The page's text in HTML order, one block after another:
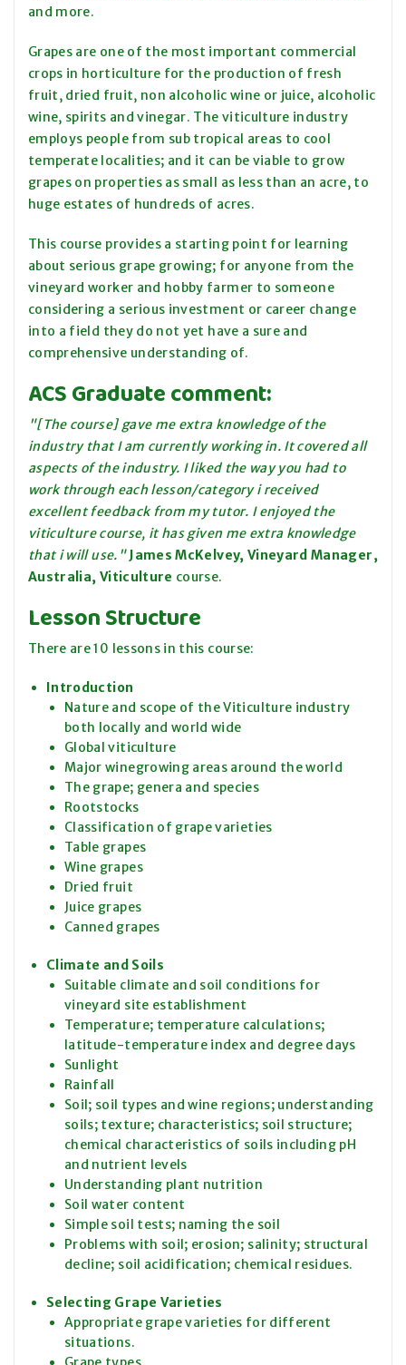
and more.
Grapes are one of the most important commercial
crops in horticulture for the production of fresh
fruit, dried fruit, non alcoholic wine or juice, alcoholic
wine, spirits and vinegar. The viticulture industry
employs people from sub tropical areas to cool
temperate localities; and it can be viable to grow
grapes on properties as small as less than an acre, to
huge estates of hundreds of acres.
This course provides a starting point for learning
about serious grape growing; for anyone from the
vineyard worker and hobby farmer to someone
considering a serious investment or career change
into a field they do not yet have a sure and
comprehensive understanding of.
ACS Graduate comment:
"[The course] gave me extra knowledge of the
industry that I am currently working in. It covered all
aspects of the industry. I liked the way you had to
work through each lesson/category i received
excellent feedback from my tutor. I enjoyed the
viticulture course, it has given me extra knowledge
that i will use."James McKelvey, Vineyard Manager,
Australia, Viticulture course.
Lesson Structure
There are 10 lessons in this course:
Introduction
Nature and scope of the Viticulture industry
both locally and world wide
Global viticulture
Major winegrowing areas around the world
The grape; genera and species
Rootstocks
Classification of grape varieties
Table grapes
Wine grapes
Dried fruit
Juice grapes
Canned grapes
Climate and Soils
Suitable climate and soil conditions for
vineyard site establishment
Temperature; temperature calculations;
latitude-temperature index and degree days
Sunlight
Rainfall
Soil; soil types and wine regions; understanding
soils; texture; characteristics; soil structure;
chemical characteristics of soils including pH
and nutrient levels
Understanding plant nutrition
Soil water content
Simple soil tests; naming the soil
Problems with soil; erosion; salinity; structural
decline; soil acidification; chemical residues.
Selecting Grape Varieties
Appropriate grape varieties for different
situations.